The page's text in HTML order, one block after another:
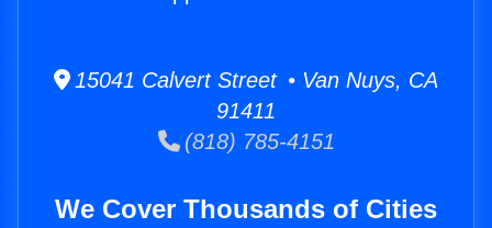
15041 Calvert Street • Van Nuys, CA
91411
(818) 785-4151
We Cover Thousands of Cities